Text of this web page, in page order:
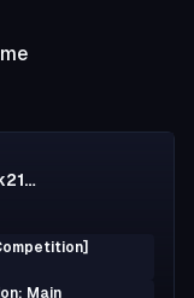
candidate_13_seq_rank214_affmat_parent
Main